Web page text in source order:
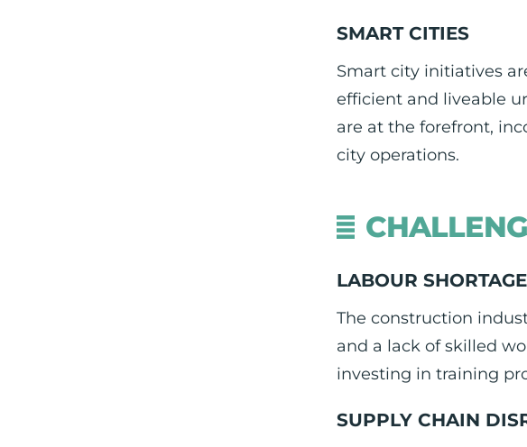
SMART CITIES
Smart city initiatives
efficient and liveable
are at the forefront,
city operations.
LABOUR
The construction
and a lack of skilled
investing in training
SUPPLY CHAIN